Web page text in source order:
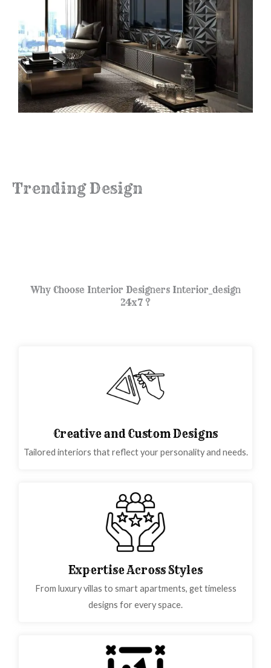
Trending Design
Why Choose Interior Designers Interior_design
24x7 ?
Creative and Custom Designs
Tailored interiors that reflect your personality and needs.
Expertise Across Styles
From luxury villas to smart apartments, get timeless
designs for every space.